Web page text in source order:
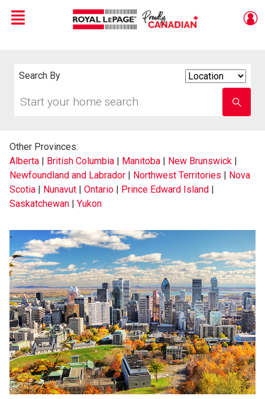
Live
En Direct
Menu
Search By
your
school
name
Other Provinces:
Alberta | British Columbia | Manitoba | New Brunswick |
Newfoundland and Labrador | Northwest Territories | Nova
Scotia | Nunavut | Ontario | Prince Edward Island |
Saskatchewan | Yukon